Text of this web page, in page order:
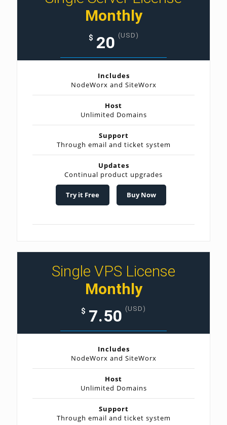
Monthly
$ 20 (USD)
Includes
NodeWorx and SiteWorx
Host
Unlimited Domains
Support
Through email and ticket system
Updates
Continual product upgrades
Try it Free Buy Now
Single VPS License
Monthly
$ 7.50 (USD)
Includes
NodeWorx and SiteWorx
Host
Unlimited Domains
Support
Through email and ticket system